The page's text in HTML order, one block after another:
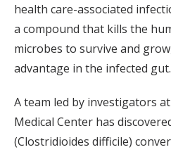
health care-associated
a compound that kills the
microbes to survive and
advantage in the infected gut.
A team led by investigators
Medical Center has
(Clostridioides difficile)